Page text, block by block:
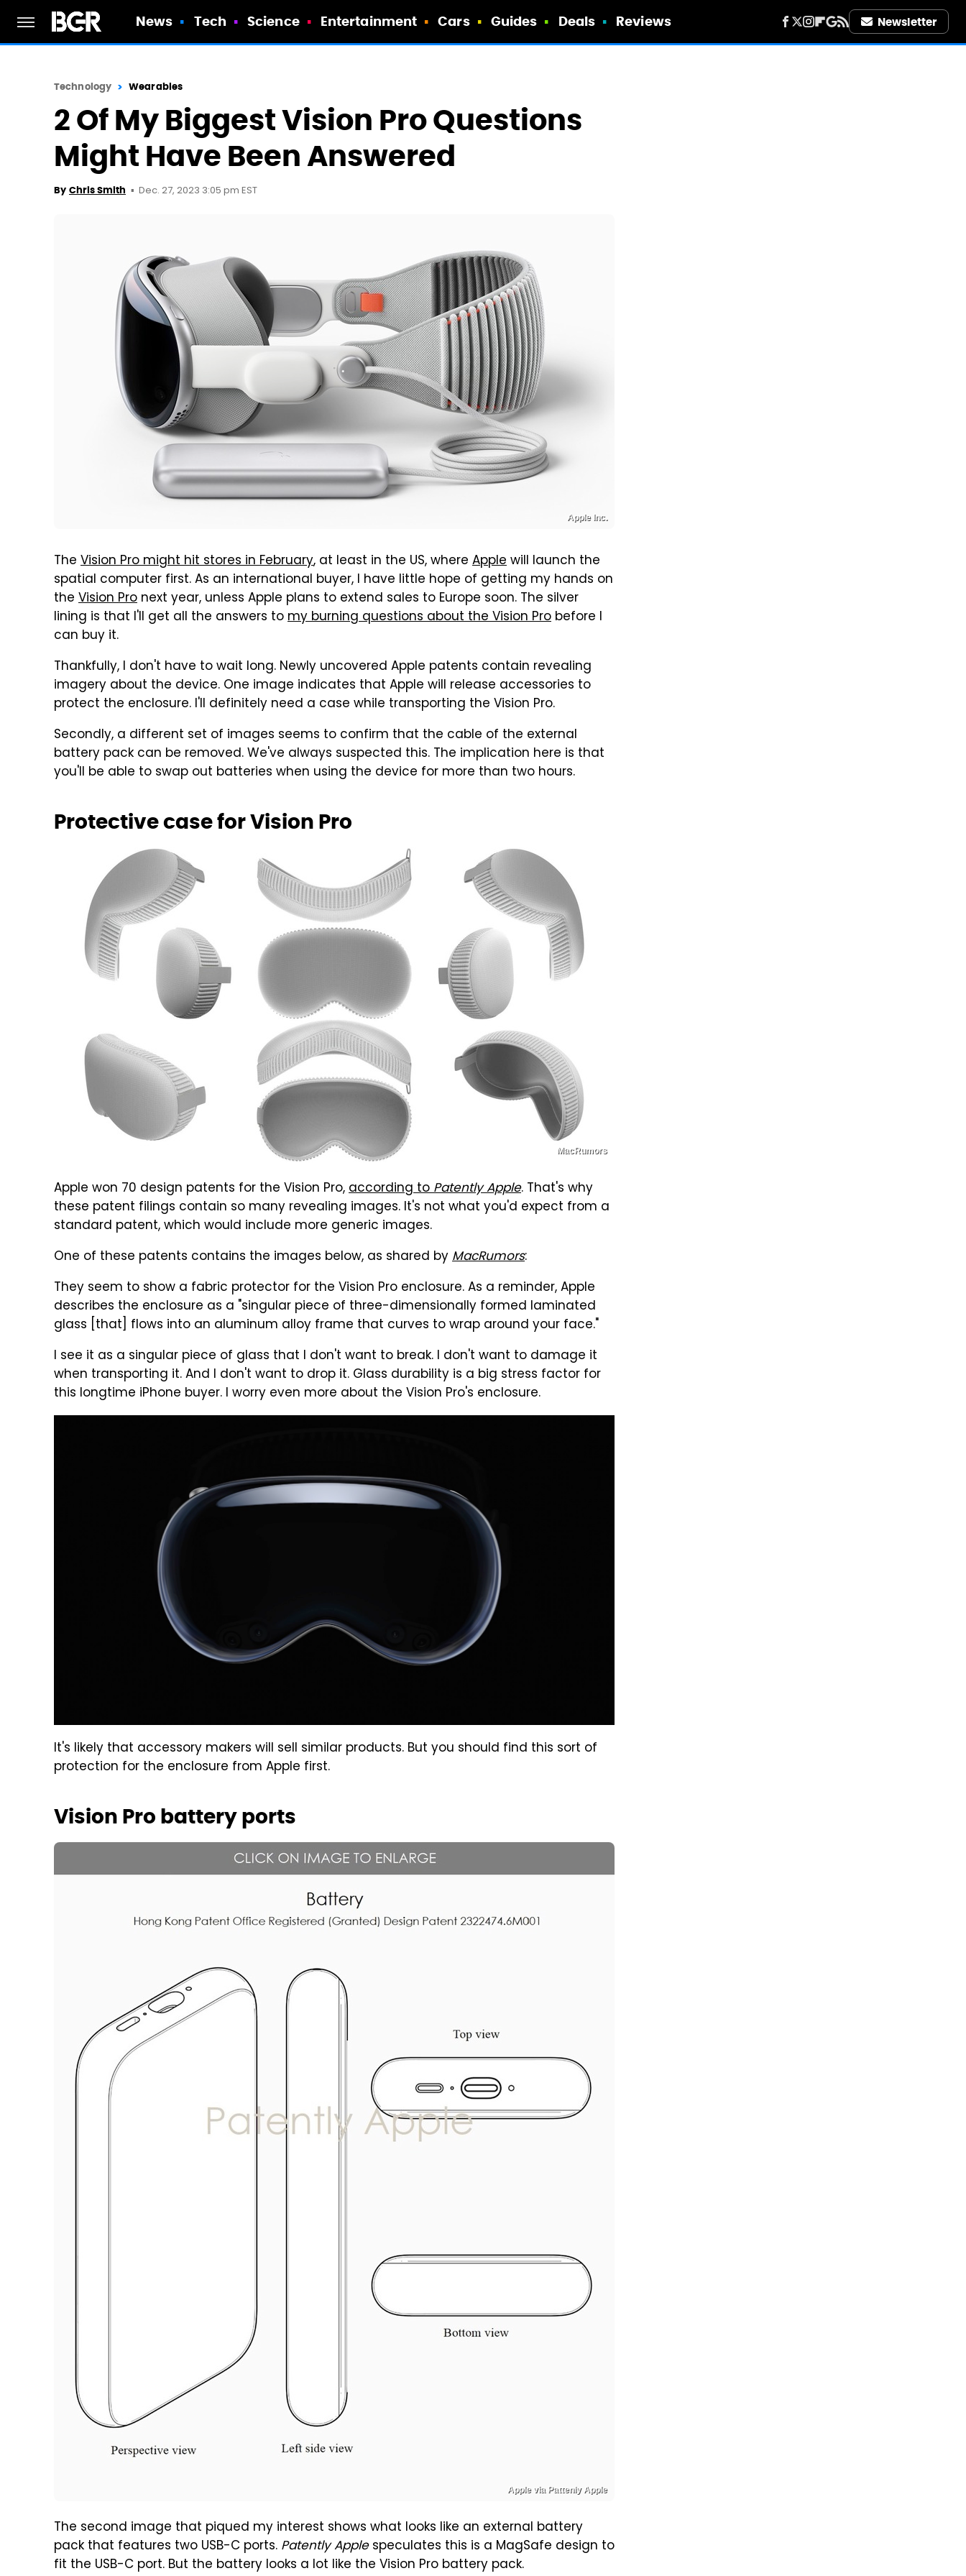
News Tech Science Entertainment Cars Guides Deals Reviews Newsletter
Technology Wearables
2 Of My Biggest Vision Pro Questions
Might Have Been Answered
By Chris Smith Dec. 27, 2023 3:05 pm EST
Apple Inc.
The Vision Pro might hit stores in February, at least in the US, where Applewill launch the
spatial computer first. As an international buyer, I have little hope of getting my hands on
the Vision Pro next year, unless Apple plans to extend sales to Europe soon. The silver
lining is that I'll get all the answers tomy burning questions about the Vision Pro before I
can buy it.
Thankfully, I don't have to wait long. Newly uncovered Apple patents contain revealing
imagery about the device. One image indicates that Apple will release accessories to
protect the enclosure. I'll definitely need a case while transporting the Vision Pro.
Secondly, a different set of images seems to confirm that the cable of the external
battery pack can be removed. We've always suspected this. The implication here is that
you'll be able to swap out batteries when using the device for more than two hours.
Protective case for Vision Pro
MacRumors
Apple won 70 design patents for the Vision Pro,according toPatently Apple. That's why
these patent filings contain so many revealing images. It's not what you'd expect from a
standard patent, which would include more generic images.
One of these patents contains the images below, as shared byMacRumors:
They seem to show a fabric protector for the Vision Pro enclosure. As a reminder, Apple
describes the enclosure as a "singular piece of three-dimensionally formed laminated
glass [that] flows into an aluminum alloy frame that curves to wrap around your face."
I see it as a singular piece of glass that I don't want to break. I don't want to damage it
when transporting it. And I don't want to drop it. Glass durability is a big stress factor for
this longtime iPhone buyer. I worry even more about the Vision Pro's enclosure.
It's likely that accessory makers will sell similar products. But you should find this sort of
protection for the enclosure from Apple first.
Vision Pro battery ports
Apple via Pattenly Apple
The second image that piqued my interest shows what looks like an external battery
pack that features two USB-C ports. Patently Applespeculates this is a MagSafe design to
fit the USB-C port. But the battery looks a lot like the Vision Pro battery pack.